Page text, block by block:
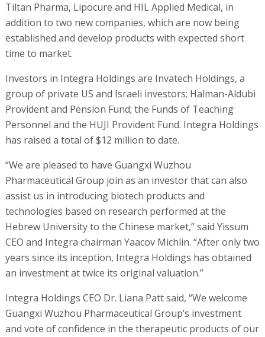
Tiltan Pharma, Lipocure and HIL Applied Medical, in
addition to two new companies, which are now being
established and develop products with expected short
time to market.
Investors in Integra Holdings are Invatech Holdings, a
group of private US and Israeli investors; Halman-Aldubi
Provident and Pension Fund; the Funds of Teaching
Personnel and the HUJI Provident Fund. Integra Holdings
has raised a total of $12 million to date.
“We are pleased to have Guangxi Wuzhou
Pharmaceutical Group join as an investor that can also
assist us in introducing biotech products and
technologies based on research performed at the
Hebrew University to the Chinese market,” said Yissum
CEO and Integra chairman Yaacov Michlin. “After only two
years since its inception, Integra Holdings has obtained
an investment at twice its original valuation.”
Integra Holdings CEO Dr. Liana Patt said, “We welcome
Guangxi Wuzhou Pharmaceutical Group’s investment
and vote of confidence in the therapeutic products of our